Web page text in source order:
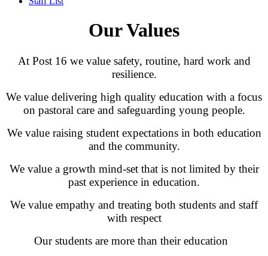
Our Values
At Post 16 we value safety, routine, hard work and
resilience.
We value delivering high quality education with a focus
on pastoral care and safeguarding young people.
We value raising student expectations in both education
and the community.
We value a growth mind-set that is not limited by their
past experience in education.
We value empathy and treating both students and staff
with respect
Our students are more than their education